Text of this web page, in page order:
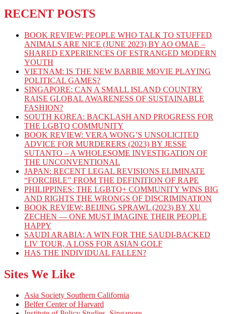
RECENT POSTS
BOOK REVIEW: PEOPLE WHO TALK TO STUFFED
ANIMALS ARE NICE (JUNE 2023) BY AO OMAE –
SHARED EXPERIENCES OF ESTRANGED MODERN
YOUTH
VIETNAM: IS THE NEW BARBIE MOVIE PLAYING
POLITICAL GAMES?
SINGAPORE: CAN A SMALL ISLAND COUNTRY
RAISE GLOBAL AWARENESS OF SUSTAINABLE
FASHION?
SOUTH KOREA: BACKLASH AND PROGRESS FOR
THE LGBTQ COMMUNITY
BOOK REVIEW: VERA WONG’S UNSOLICITED
ADVICE FOR MURDERERS (2023) BY JESSE
SUTANTO – A WHOLESOME INVESTIGATION OF
THE UNCONVENTIONAL
JAPAN: RECENT LEGAL REVISIONS ELIMINATE
“FORCIBLE” FROM THE DEFINITION OF RAPE
PHILIPPINES: THE LGBTQ+ COMMUNITY WINS BIG
AND RIGHTS THE WRONGS OF DISCRIMINATION
BOOK REVIEW: BEIJING SPRAWL (2023) BY XU
ZECHEN — ONE MUST IMAGINE THEIR PEOPLE
HAPPY
SAUDI ARABIA: A WIN FOR THE SAUDI-BACKED
LIV TOUR, A LOSS FOR ASIAN GOLF
HAS THE INDIVIDUAL FALLEN?
Sites We Like
Asia Society Southern California
Belfer Center of Harvard